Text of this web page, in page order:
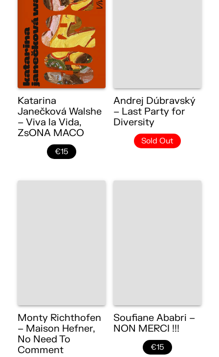
Katarina
Janečková Walshe
– Viva la Vida,
ZsONA MACO
€15
Andrej Dúbravský
– Last Party for
Diversity
Sold Out
Monty Richthofen
– Maison Hefner,
No Need To
Comment
Soufiane Ababri –
NON MERCI !!!
€15